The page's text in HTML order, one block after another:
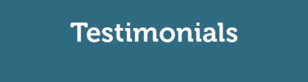
Testimonials